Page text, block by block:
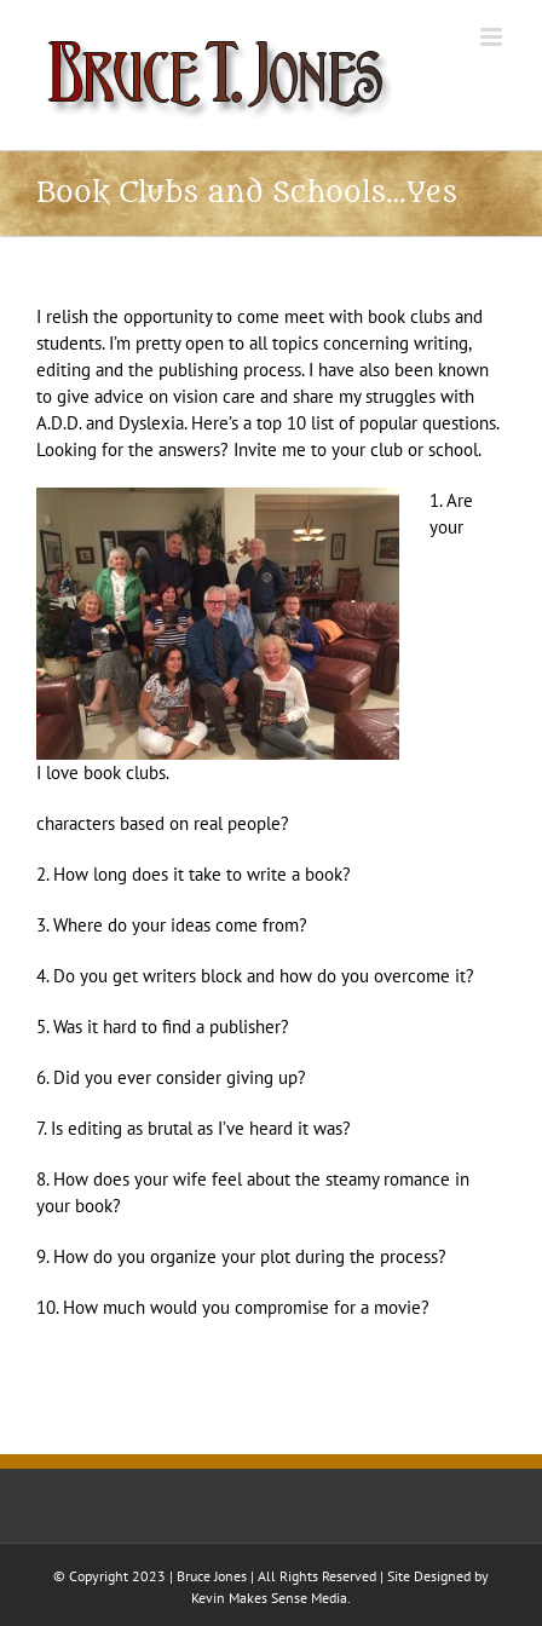
Book Clubs and Schools…Yes
I relish the opportunity to come meet with book clubs and
students. I’m pretty open to all topics concerning writing,
editing and the publishing process. I have also been known
to give advice on vision care and share my struggles with
A.D.D. and Dyslexia. Here’s a top 10 list of popular questions.
Looking for the answers? Invite me to your club or school.
I love book clubs.
1. Are
your
characters based on real people?
2. How long does it take to write a book?
3. Where do your ideas come from?
4. Do you get writers block and how do you overcome it?
5. Was it hard to find a publisher?
6. Did you ever consider giving up?
7. Is editing as brutal as I’ve heard it was?
8. How does your wife feel about the steamy romance in
your book?
9. How do you organize your plot during the process?
10. How much would you compromise for a movie?
© Copyright 2023 | Bruce Jones | All Rights Reserved | Site Designed by
Kevin Makes Sense Media.